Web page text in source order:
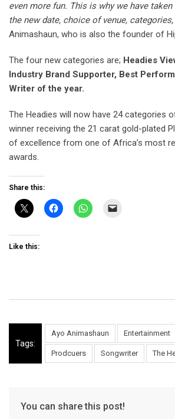
even more fun. This is why we have
the new date, choice of venue, categories,
Animashaun, who is also the founder of
The four new categories are; Headies
Industry Brand Supporter, Best
Writer of the year.
The Headies will now have 24 categories
winner receiving the 21 carat gold-plated
of excellence from one of Africa’s most
awards.
Share this:
Like this:
Tags:
Ayo Animashaun Entertainment
Prodcuers Songwriter The
You can share this post!